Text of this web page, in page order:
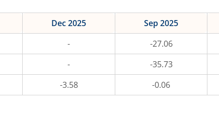
Dec 2025 Sep 2025
- -27.06
- -35.73
-3.58 -0.06